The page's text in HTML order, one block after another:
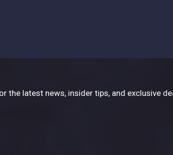
the latest news, insider tips, and exclusive